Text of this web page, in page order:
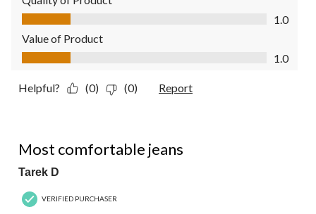
Quality of Product, 1.0 out of 5
1.0
Value of Product
Value of Product, 1.0 out of 5
1.0
Helpful? (0) (0) Report
Most comfortable jeans
Tarek D
VERIFIED PURCHASER